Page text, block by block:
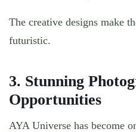
The creative designs make
futuristic.
3. Stunning
Opportunities
AYA Universe has become